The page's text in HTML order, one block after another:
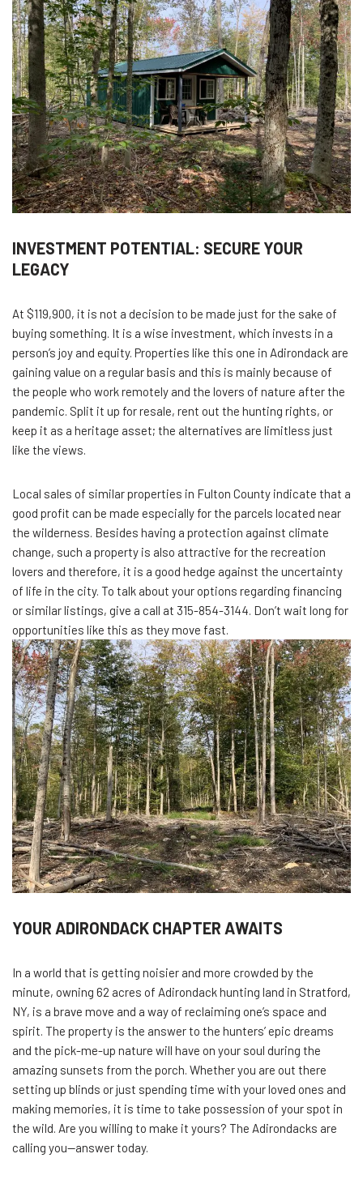
INVESTMENT POTENTIAL: SECURE YOUR
LEGACY
At $119,900, it is not a decision to be made just for the sake of
buying something. It is a wise investment, which invests in a
person’s joy and equity. Properties like this one in Adirondack are
gaining value on a regular basis and this is mainly because of
the people who work remotely and the lovers of nature after the
pandemic. Split it up for resale, rent out the hunting rights, or
keep it as a heritage asset; the alternatives are limitless just
like the views.
Local sales of similar properties in Fulton County indicate that a
good profit can be made especially for the parcels located near
the wilderness. Besides having a protection against climate
change, such a property is also attractive for the recreation
lovers and therefore, it is a good hedge against the uncertainty
of life in the city. To talk about your options regarding financing
or similar listings, give a call at 315-854-3144. Don’t wait long for
opportunities like this as they move fast.
YOUR ADIRONDACK CHAPTER AWAITS
In a world that is getting noisier and more crowded by the
minute, owning 62 acres of Adirondack hunting land in Stratford,
NY, is a brave move and a way of reclaiming one’s space and
spirit. The property is the answer to the hunters’ epic dreams
and the pick-me-up nature will have on your soul during the
amazing sunsets from the porch. Whether you are out there
setting up blinds or just spending time with your loved ones and
making memories, it is time to take possession of your spot in
the wild. Are you willing to make it yours? The Adirondacks are
calling you—answer ​‍​‌‍​‍‌today.